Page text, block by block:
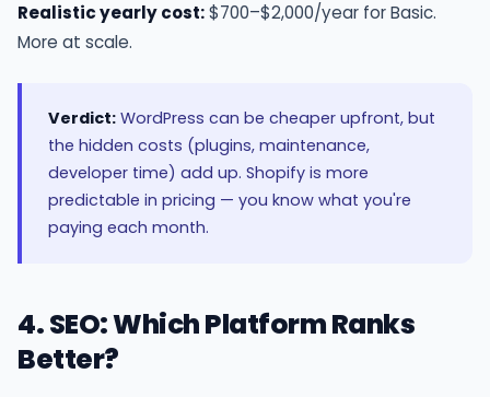
Realistic yearly cost:$700–$2,000/year for Basic.
More at scale.
Verdict: WordPress can be cheaper upfront, but
the hidden costs (plugins, maintenance,
developer time) add up. Shopify is more
predictable in pricing — you know what you're
paying each month.
4. SEO: Which Platform Ranks
Better?